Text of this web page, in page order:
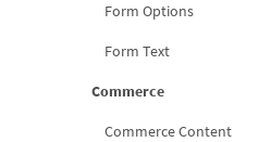
Form Options
Form Text
Commerce
Commerce Content